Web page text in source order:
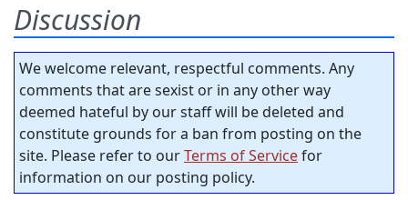
Discussion
We welcome relevant, respectful comments. Any
comments that are sexist or in any other way
deemed hateful by our staff will be deleted and
constitute grounds for a ban from posting on the
site. Please refer to ourTerms of Servicefor
information on our posting policy.